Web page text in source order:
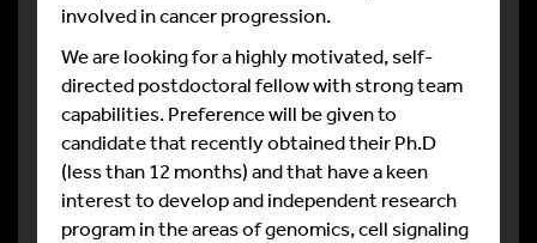
involved in cancer progression.
We are looking for a highly motivated, self-
directed postdoctoral fellow with strong team
capabilities. Preference will be given to
candidate that recently obtained their Ph.D
(less than 12 months) and that have a keen
interest to develop and independent research
program in the areas of genomics, cell signaling